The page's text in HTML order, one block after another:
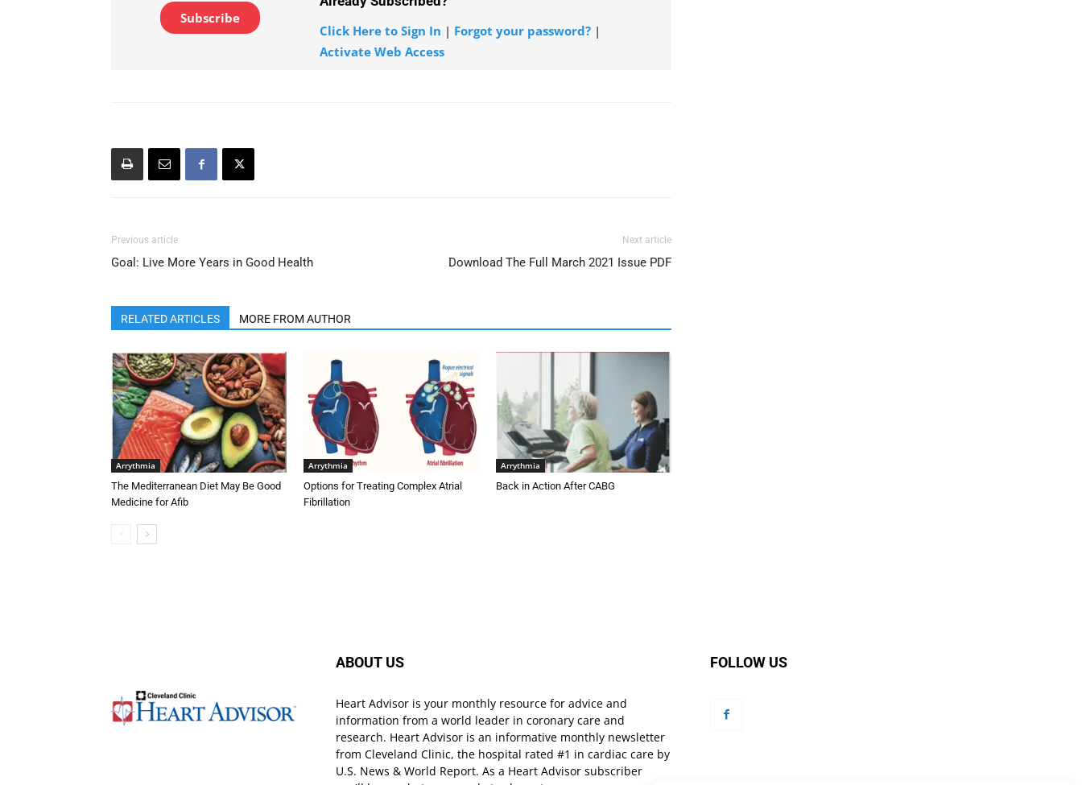
Subscribe
Click Here to Sign In | Forgot your password? |
Activate Web Access
Previous article
Goal: Live More Years in Good Health
Next article
Download The Full March 2021 Issue PDF
RELATED ARTICLES MORE FROM AUTHOR
Arrythmia
The Mediterranean Diet May Be Good
Medicine for Afib
Arrythmia
Options for Treating Complex Atrial
Fibrillation
Arrythmia
Back in Action After CABG
ABOUT US
Heart Advisor is your monthly resource for advice and
information from a world leader in coronary care and
research. Heart Advisor is an informative monthly newsletter
from Cleveland Clinic, the hospital rated #1 in cardiac care by
U.S. News & World Report. As a Heart Advisor subscriber
FOLLOW US